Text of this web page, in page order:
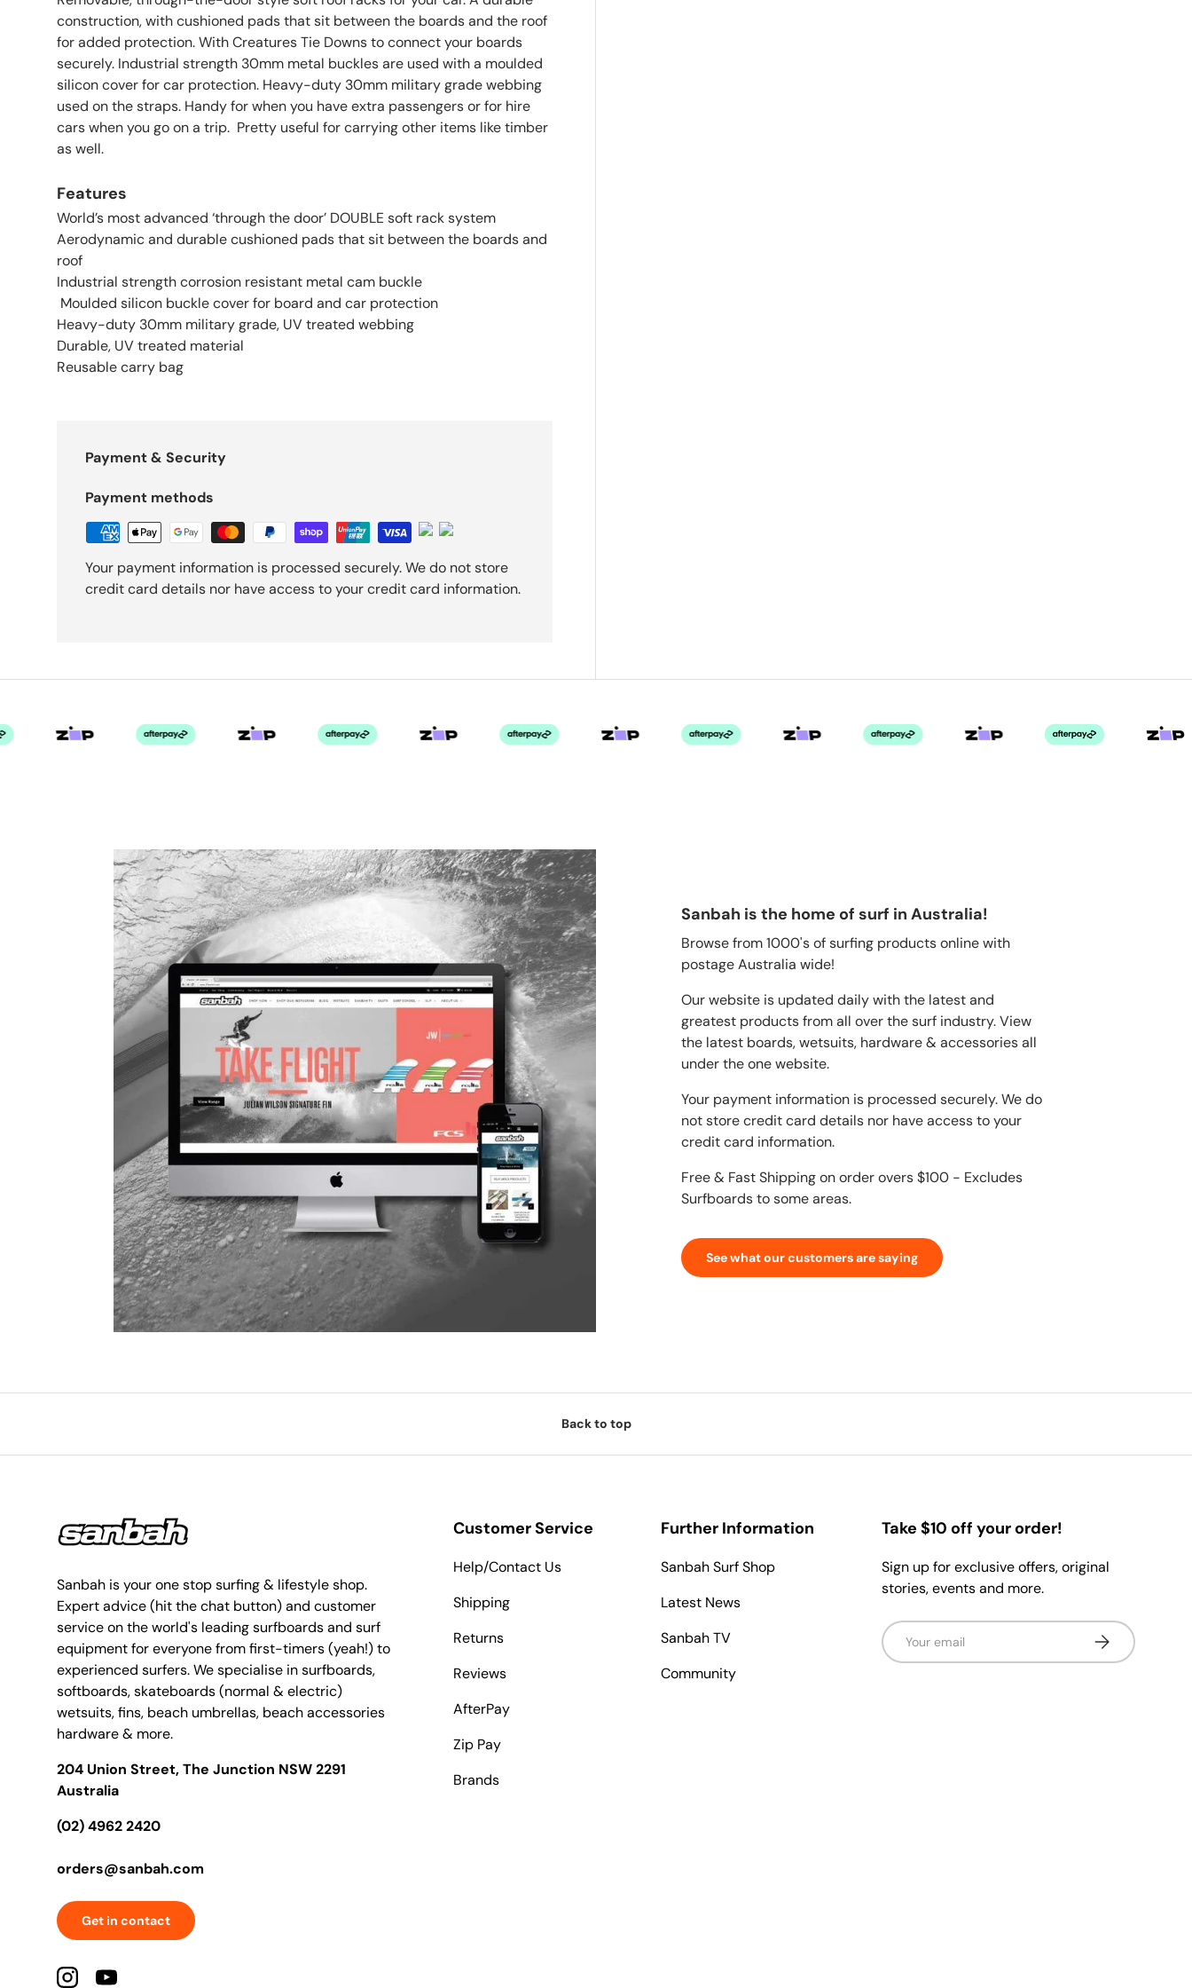
construction, with cushioned pads that sit between the boards and the roof
for added protection. With Creatures Tie Downs to connect your boards
securely. Industrial strength 30mm metal buckles are used with a moulded
silicon cover for car protection. Heavy-duty 30mm military grade webbing
used on the straps. Handy for when you have extra passengers or for hire
cars when you go on a trip. Pretty useful for carrying other items like timber
as well.
Features
World’s most advanced ‘through the door’ DOUBLE soft rack system
Aerodynamic and durable cushioned pads that sit between the boards and
roof
Industrial strength corrosion resistant metal cam buckle
Moulded silicon buckle cover for board and car protection
Heavy-duty 30mm military grade, UV treated webbing
Durable, UV treated material
Reusable carry bag
Payment & Security
Payment methods
Your payment information is processed securely. We do not store
credit card details nor have access to your credit card information.
Sanbah is the home of surf in Australia!
Browse from 1000's of surfing products online with
postage Australia wide!
Our website is updated daily with the latest and
greatest products from all over the surf industry. View
the latest boards, wetsuits, hardware & accessories all
under the one website.
Your payment information is processed securely. We do
not store credit card details nor have access to your
credit card information.
Free & Fast Shipping on order overs $100 - Excludes
Surfboards to some areas.
See what our customers are saying
Back to top
Sanbah is your one stop surfing & lifestyle shop.
Expert advice (hit the chat button) and customer
service on the world's leading surfboards and surf
equipment for everyone from first-timers (yeah!) to
experienced surfers. We specialise in surfboards,
softboards, skateboards (normal & electric)
wetsuits, fins, beach umbrellas, beach accessories
hardware & more.
204 Union Street, The Junction NSW 2291
Australia
(02) 4962 2420
orders@sanbah.com
Get in contact
Customer Service
Help/Contact Us
Shipping
Returns
Reviews
AfterPay
Zip Pay
Brands
Further Information
Sanbah Surf Shop
Latest News
Sanbah TV
Community
Take $10 off your order!
Sign up for exclusive offers, original
stories, events and more.
Email Subscribe